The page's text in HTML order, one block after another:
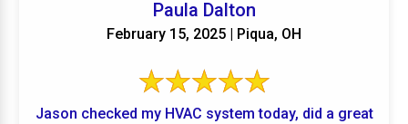
Paula Dalton
February 15, 2025 | Piqua, OH
Jason checked my HVAC system today, did a great